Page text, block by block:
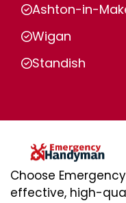
Ashton-in-
Wigan
Standish
Choose
effective, high-